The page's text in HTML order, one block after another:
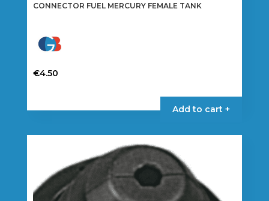
CONNECTOR FUEL MERCURY FEMALE TANK
€4.50
Add to cart +